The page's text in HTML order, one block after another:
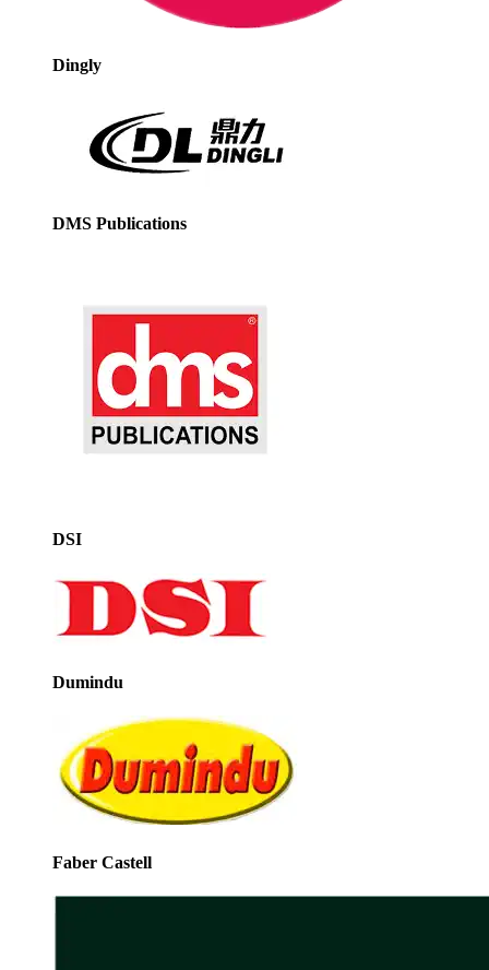
Dingly
DMS Publications
DSI
Dumindu
Faber Castell